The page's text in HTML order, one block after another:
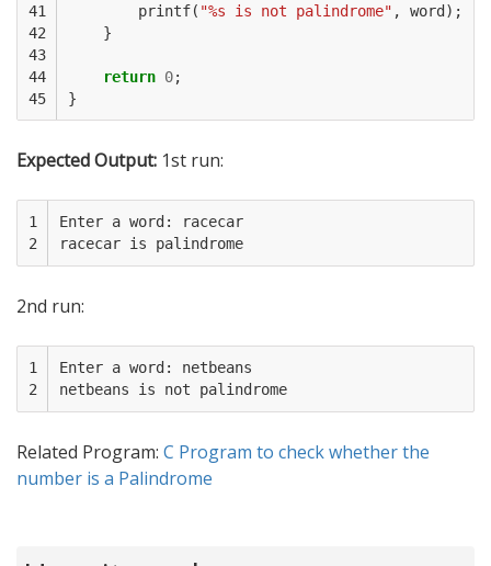
41
42
43
44
45
printf( "%s is not palindrome" , word);
}
return 0;
}
Expected Output: 1st run:
1
2
Enter a word: racecar
racecar is palindrome
2nd run:
1
2
Enter a word: netbeans
netbeans is not palindrome
Related Program: C Program to check whether the
number is a Palindrome